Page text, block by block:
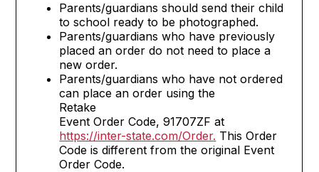
Parents/guardians should send their child
to school ready to be photographed.
Parents/guardians who have previously
placed an order do not need to place a
new order.
Parents/guardians who have not ordered
can place an order using the
Retake
Event Order Code, 91707ZF at
https://inter-state.com/Order. This Order
Code is different from the original Event
Order Code.